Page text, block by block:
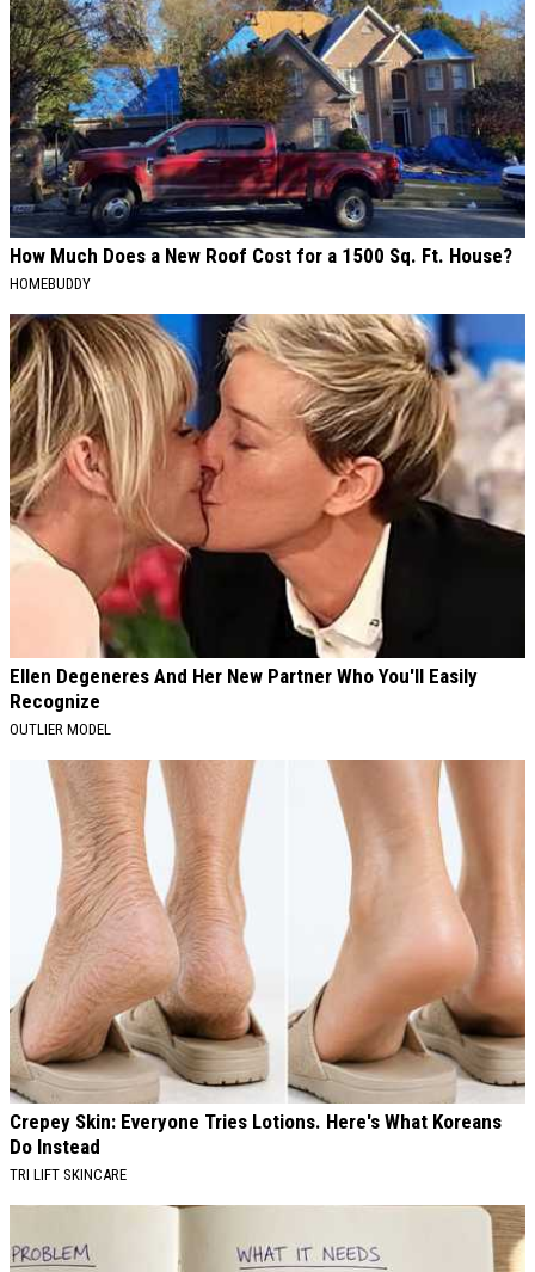
How Much Does a New Roof Cost for a 1500 Sq. Ft. House?
HOMEBUDDY
Ellen Degeneres And Her New Partner Who You'll Easily
Recognize
OUTLIER MODEL
Crepey Skin: Everyone Tries Lotions. Here's What Koreans
Do Instead
TRI LIFT SKINCARE